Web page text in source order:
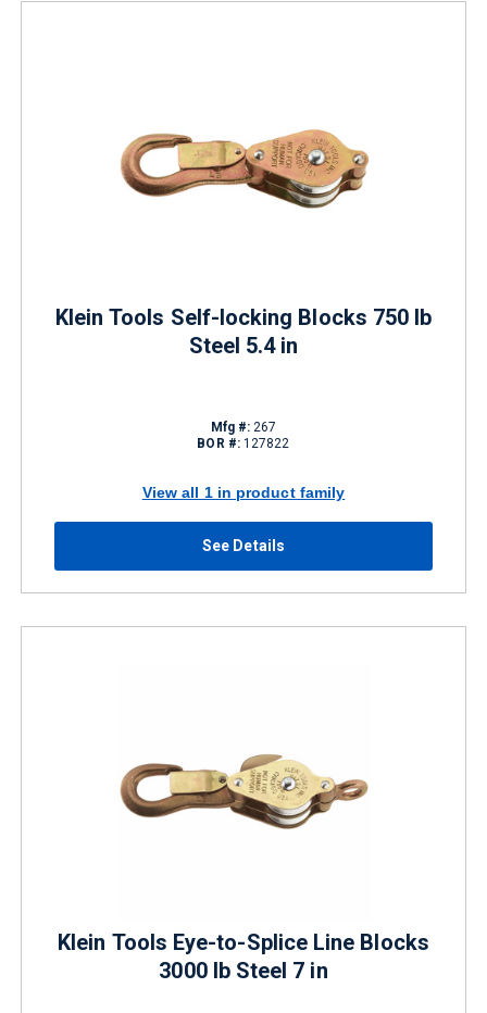
Klein Tools Self-locking Blocks 750 lb
Steel 5.4 in
Mfg #: 267
BOR #: 127822
View all 1 in product family
See Details
Klein Tools Eye-to-Splice Line Blocks
3000 lb Steel 7 in